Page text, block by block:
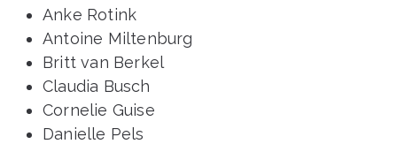
Anke Rotink
Antoine Miltenburg
Britt van Berkel
Claudia Busch
Cornelie Guise
Danielle Pels